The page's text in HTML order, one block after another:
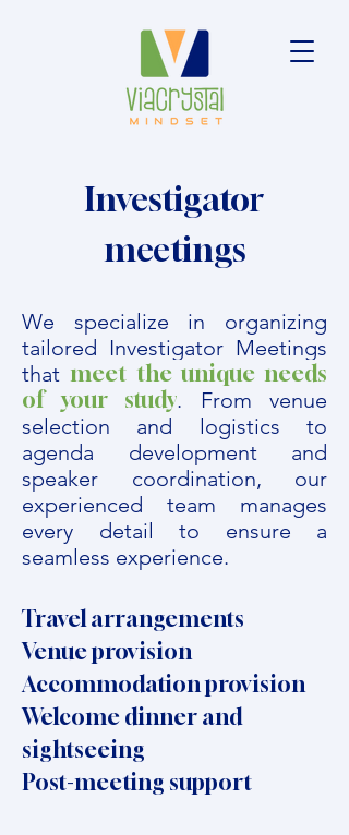
Investigator
meetings
We specialize in organizing
tailored Investigator Meetings
thatmeet the unique needs
of your study. From venue
selection and logistics to
agenda development and
speaker coordination, our
experienced team manages
every detail to ensure a
seamless experience.
Travel arrangements
Venue provision
Accommodation provision
Welcome dinner and
sightseeing
Post-meeting support